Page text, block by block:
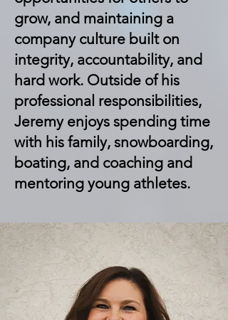
grow, and maintaining a
company culture built on
integrity, accountability, and
hard work. Outside of his
professional responsibilities,
Jeremy enjoys spending time
with his family, snowboarding,
boating, and coaching and
mentoring young athletes.